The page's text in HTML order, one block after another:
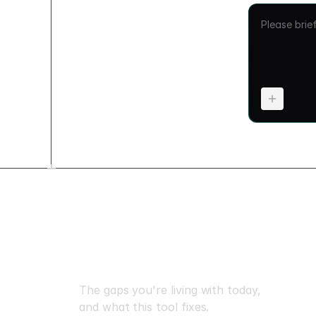
The gaps you're living with today,
and what this tool fixes.